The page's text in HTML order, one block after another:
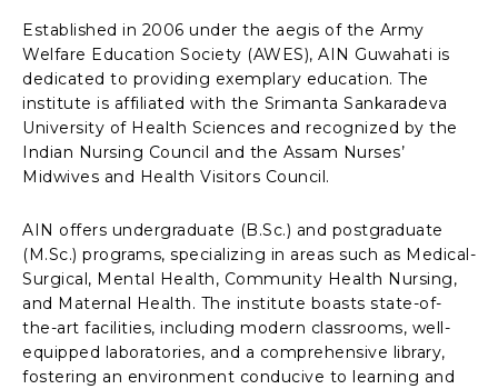
Established in 2006 under the aegis of the Army
Welfare Education Society (AWES), AIN Guwahati is
dedicated to providing exemplary education. The
institute is affiliated with the Srimanta Sankaradeva
University of Health Sciences and recognized by the
Indian Nursing Council and the Assam Nurses’
Midwives and Health Visitors Council.
AIN offers undergraduate (B.Sc.) and postgraduate
(M.Sc.) programs, specializing in areas such as Medical-
Surgical, Mental Health, Community Health Nursing,
and Maternal Health. The institute boasts state-of-
the-art facilities, including modern classrooms, well-
equipped laboratories, and a comprehensive library,
fostering an environment conducive to learning and